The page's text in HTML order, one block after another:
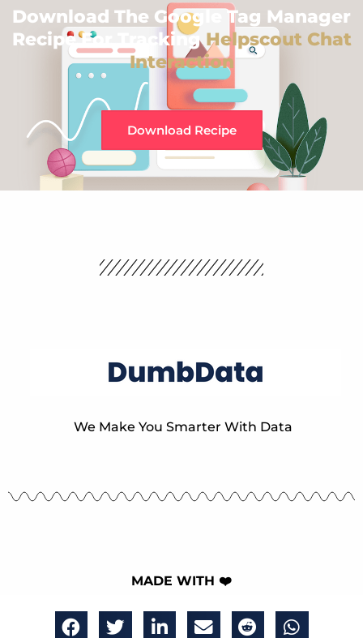
Download The Google Tag Manager
Recipe For TrackingHelpscout Chat
Interaction
Download Recipe
We Make You Smarter With Data
MADE WITH ❤️
The DumbData Team